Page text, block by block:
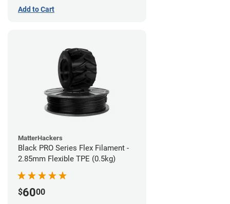
Add to Cart
MatterHackers
Black PRO Series Flex Filament -
2.85mm Flexible TPE (0.5kg)
$6000